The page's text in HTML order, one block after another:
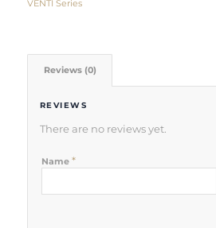
VENTI Series
Reviews (0)
REVIEWS
There are no reviews yet.
Name *